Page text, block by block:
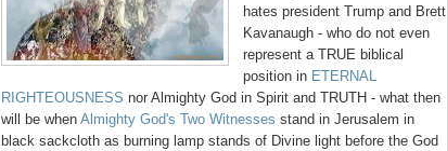
hates president Trump and Brett
Kavanaugh - who do not even
represent a TRUE biblical
position in ETERNAL
RIGHTEOUSNESS nor Almighty God in Spirit and TRUTH - what then
will be when Almighty God's Two Witnesses stand in Jerusalem in
black sackcloth as burning lamp stands of Divine light before the God